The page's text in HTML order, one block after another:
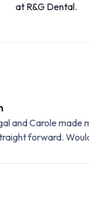
at R&G Dental.
and Carole made
forward.